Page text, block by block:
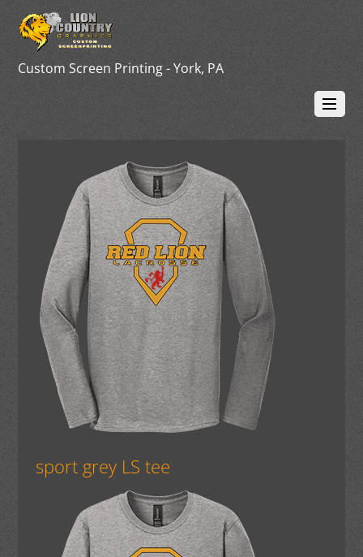
Custom Screen Printing - York, PA
sport grey LS tee